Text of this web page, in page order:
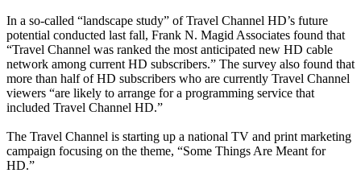
In a so-called “landscape study” of Travel Channel HD’s future
potential conducted last fall, Frank N. Magid Associates found that
“Travel Channel was ranked the most anticipated new HD cable
network among current HD subscribers.” The survey also found that
more than half of HD subscribers who are currently Travel Channel
viewers “are likely to arrange for a programming service that
included Travel Channel HD.”
The Travel Channel is starting up a national TV and print marketing
campaign focusing on the theme, “Some Things Are Meant for
HD.”